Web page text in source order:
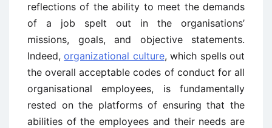
reflections of the ability to meet the demands
of a job spelt out in the organisations’
missions, goals, and objective statements.
Indeed,organizational culture, which spells out
the overall acceptable codes of conduct for all
organisational employees, is fundamentally
rested on the platforms of ensuring that the
abilities of the employees and their needs are